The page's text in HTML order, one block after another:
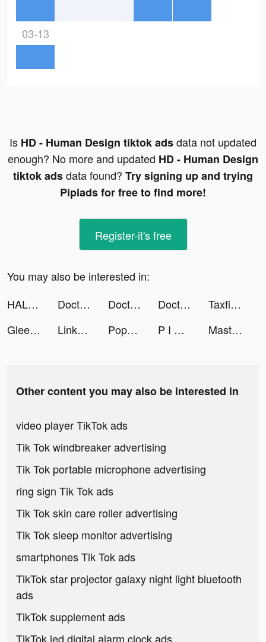
03-13
Is HD - Human Design tiktok adsdata not updated
enough? No more and updated HD - Human Design
tiktok adsdata found? Try signing up and trying
Pipiads for free to find more!
Register-it's free
You may also be interested in:
HALARA tiktok ads
Doctor Care! tiktok ads Doctor Care! tiktok ads Doctor Care! tiktok ads
Taxfix – Easy tax declaration tiktok ads
Gleesent - Charm your friend tiktok ads
Linkme tiktok ads Popular Words: Family Game tiktok ads P I M P A 🧸𓈒 𓂂𓏸 tiktok ads Master Doctor 3D tiktok ads
Other content you may also be interested in
video player TikTok ads
Tik Tok windbreaker advertising
Tik Tok portable microphone advertising
ring sign Tik Tok ads
Tik Tok skin care roller advertising
Tik Tok sleep monitor advertising
smartphones Tik Tok ads
TikTok star projector galaxy night light bluetooth
ads
TikTok supplement ads
TikTok led digital alarm clock ads